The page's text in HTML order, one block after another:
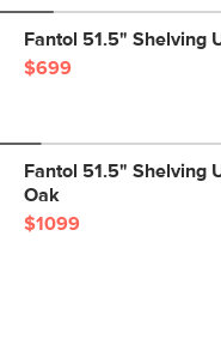
Fantol 51.5" Shelving
$699
Fantol 51.5" Shelving
Oak
$1099